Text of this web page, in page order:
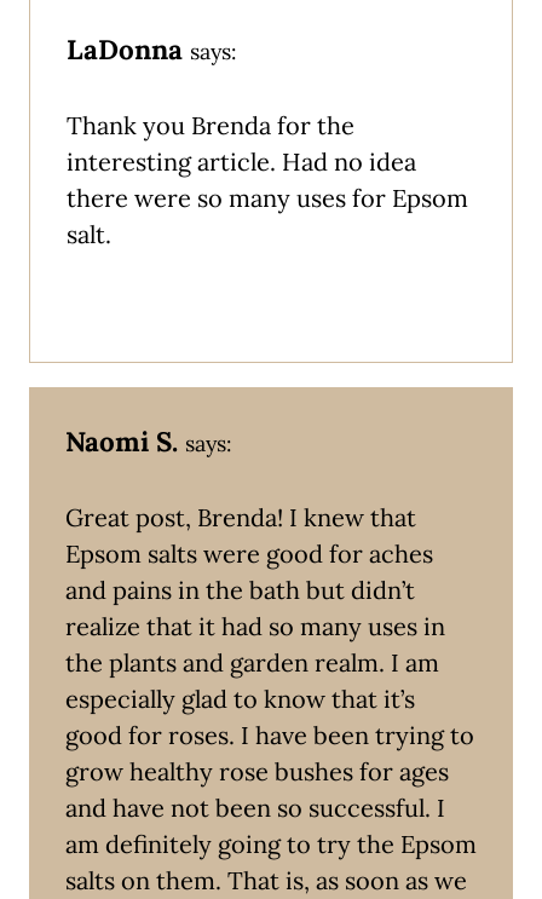
LaDonna says:
Thank you Brenda for the
interesting article. Had no idea
there were so many uses for Epsom
salt.
Naomi S. says:
Great post, Brenda! I knew that
Epsom salts were good for aches
and pains in the bath but didn’t
realize that it had so many uses in
the plants and garden realm. I am
especially glad to know that it’s
good for roses. I have been trying to
grow healthy rose bushes for ages
and have not been so successful. I
am definitely going to try the Epsom
salts on them. That is, as soon as we